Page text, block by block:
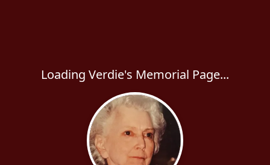
Loading Verdie's Memorial Page...